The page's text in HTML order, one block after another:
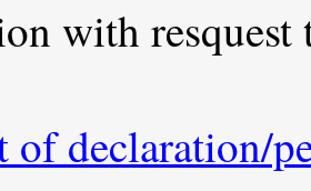
with
of declaration/